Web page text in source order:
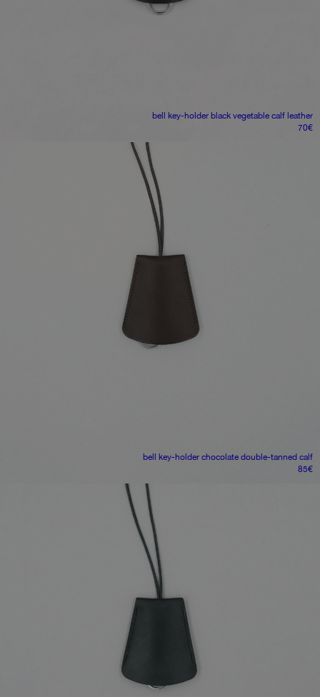
bell key-holder black vegetable calf leather
70€
bell key-holder chocolate double-tanned calf
85€